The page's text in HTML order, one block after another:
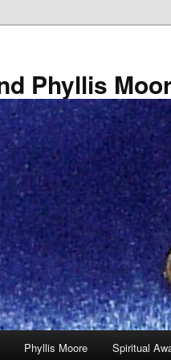
Phyllis
Phyllis Moore Spiritual